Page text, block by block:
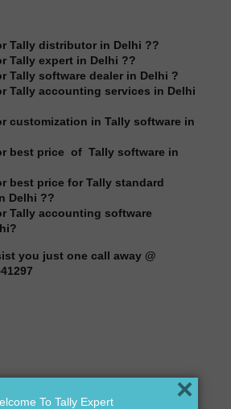
Tally distributor in Delhi ??
Tally expert in Delhi ??
Tally software dealer in Delhi ?
Tally accounting services in Delhi
customization in Tally software in
best price of Tally software in
best price for Tally standard
Delhi ??
Tally accounting software
you just one call away @
To Tally Expert ×